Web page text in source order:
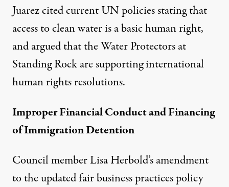
Juarez cited currentUN policiesstating that
access to clean water is a basic human right,
and argued that the Water Protectors at
Standing Rock are supporting international
human rights resolutions.
Improper Financial Conduct and Financing
of Immigration Detention
Council member Lisa Herbold’s amendment
to the updated fair business practices policy